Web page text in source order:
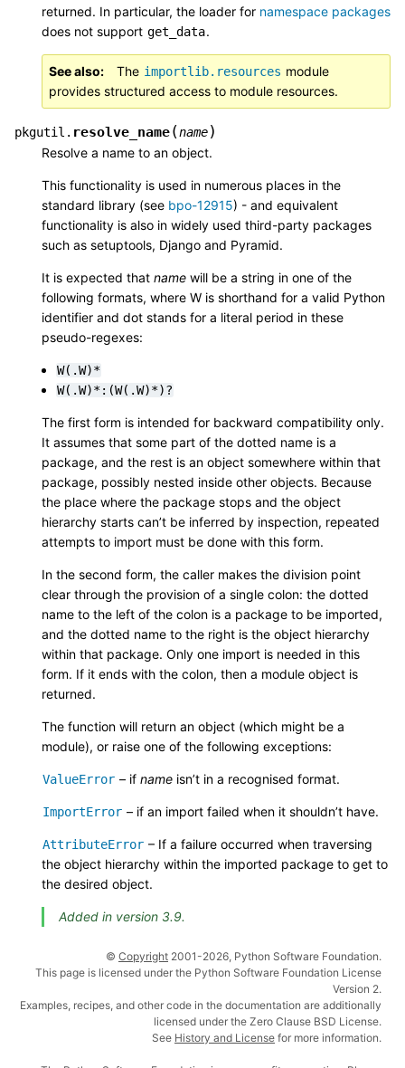
returned. In particular, the loader for namespace packages
does not support get_data.
See also The importlib.resources module
provides structured access to module resources.
pkgutil. resolve_name(name)
Resolve a name to an object.
This functionality is used in numerous places in the
standard library (see bpo-12915) - and equivalent
functionality is also in widely used third-party packages
such as setuptools, Django and Pyramid.
It is expected that name will be a string in one of the
following formats, where W is shorthand for a valid Python
identifier and dot stands for a literal period in these
pseudo-regexes:
W(.W)*
W(.W)*:(W(.W)*)?
The first form is intended for backward compatibility only.
It assumes that some part of the dotted name is a
package, and the rest is an object somewhere within that
package, possibly nested inside other objects. Because
the place where the package stops and the object
hierarchy starts can’t be inferred by inspection, repeated
attempts to import must be done with this form.
In the second form, the caller makes the division point
clear through the provision of a single colon: the dotted
name to the left of the colon is a package to be imported,
and the dotted name to the right is the object hierarchy
within that package. Only one import is needed in this
form. If it ends with the colon, then a module object is
returned.
The function will return an object (which might be a
module), or raise one of the following exceptions:
ValueError – if name isn’t in a recognised format.
ImportError – if an import failed when it shouldn’t have.
AttributeError – If a failure occurred when traversing
the object hierarchy within the imported package to get to
the desired object.
Added in version 3.9.
© Copyright 2001-2026, Python Software Foundation.
This page is licensed under the Python Software Foundation License
Version 2.
Examples, recipes, and other code in the documentation are additionally
licensed under the Zero Clause BSD License.
See History and License for more information.